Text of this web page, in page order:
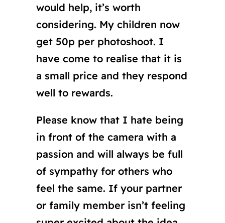
would help, it’s worth
considering. My children now
get 50p per photoshoot. I
have come to realise that it is
a small price and they respond
well to rewards.
Please know that I hate being
in front of the camera with a
passion and will always be full
of sympathy for others who
feel the same. If your partner
or family member isn’t feeling